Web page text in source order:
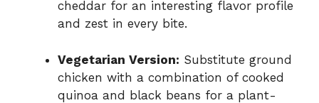
cheddar for an interesting flavor profile
and zest in every bite.
Vegetarian Version: Substitute ground
chicken with a combination of cooked
quinoa and black beans for a plant-